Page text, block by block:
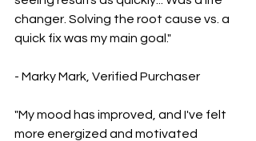
changer. Solving the root cause vs. a
quick fix was my main goal."
- Marky Mark, Verified Purchaser
"My mood has improved, and I've felt
more energized and motivated